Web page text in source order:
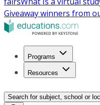
Giveaway winners from
Programs
Resources
Search for subject, school or